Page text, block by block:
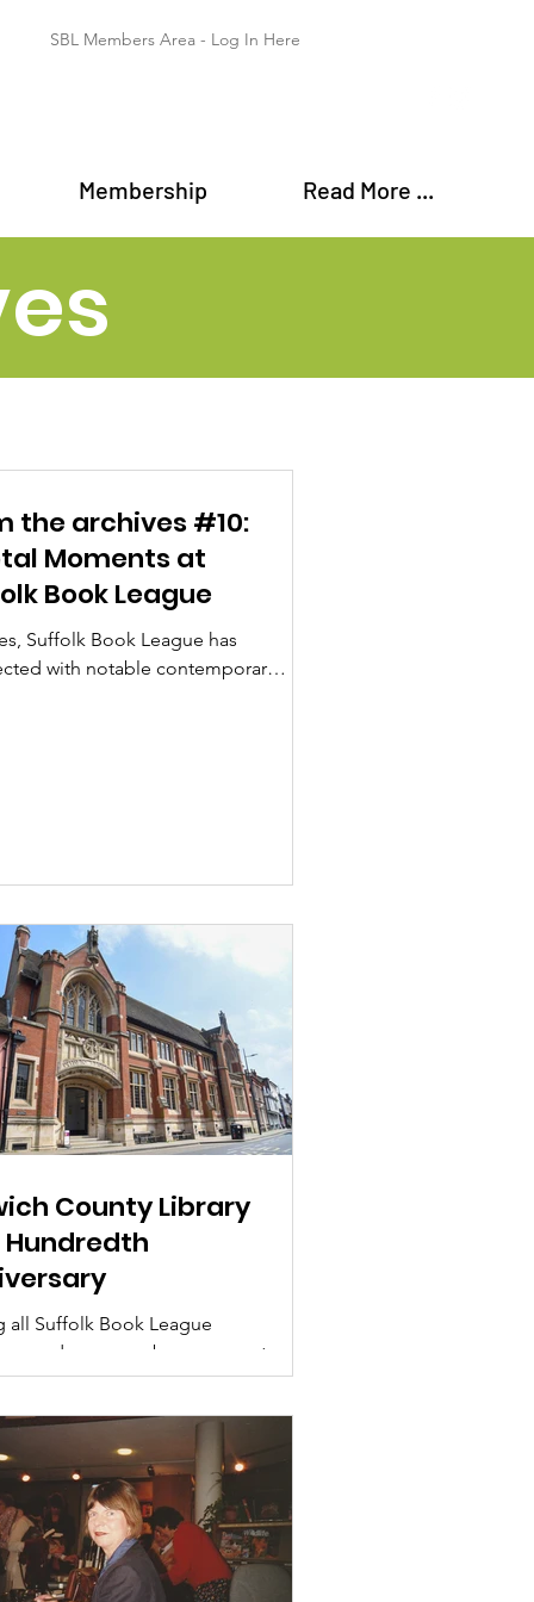
SBL Members Area - Log In Here
Membership Read More ...
the archives #10:
Moments at
Book League
Suffolk Book League has
with notable contemporary
County Library
Hundredth
all Suffolk Book League
and non-members, we want
of the main County
Northgate Street, Ipswich –...